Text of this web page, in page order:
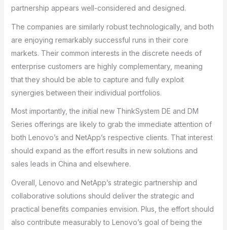
partnership appears well-considered and designed.
The companies are similarly robust technologically, and both
are enjoying remarkably successful runs in their core
markets. Their common interests in the discrete needs of
enterprise customers are highly complementary, meaning
that they should be able to capture and fully exploit
synergies between their individual portfolios.
Most importantly, the initial new ThinkSystem DE and DM
Series offerings are likely to grab the immediate attention of
both Lenovo’s and NetApp’s respective clients. That interest
should expand as the effort results in new solutions and
sales leads in China and elsewhere.
Overall, Lenovo and NetApp’s strategic partnership and
collaborative solutions should deliver the strategic and
practical benefits companies envision. Plus, the effort should
also contribute measurably to Lenovo’s goal of being the